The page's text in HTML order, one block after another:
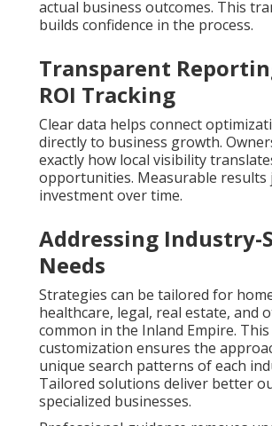
actual business outcomes. This
builds confidence in the process.
Transparent
ROI Tracking
Clear data helps connect
directly to business growth.
exactly how local visibility
opportunities. Measurable results
investment over time.
Addressing Industry-
Needs
Strategies can be tailored for
healthcare, legal, real estate, and
common in the Inland Empire. This
customization ensures the
unique search patterns of each
Tailored solutions deliver better
specialized businesses.